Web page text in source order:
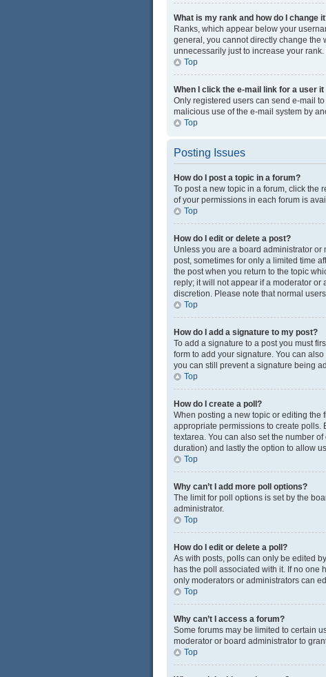
What is my rank and how do I change
Ranks, which appear below your
general, you cannot directly change the
unnecessarily just to increase your
Top
When I click the e-mail link for a user
Only registered users can send e-mail
malicious use of the e-mail system by
Top
Posting Issues
How do I post a topic in a forum?
To post a new topic in a forum, click the
of your permissions in each forum is
Top
How do I edit or delete a post?
Unless you are a board administrator
post, sometimes for only a limited time
the post when you return to the topic
reply; it will not appear if a moderator or
discretion. Please note that normal
Top
How do I add a signature to my post?
To add a signature to a post you must
form to add your signature. You can
you can still prevent a signature being
Top
How do I create a poll?
When posting a new topic or editing the
appropriate permissions to create polls.
textarea. You can also set the number
duration) and lastly the option to allow
Top
Why can’t I add more poll options?
The limit for poll options is set by the
administrator.
Top
How do I edit or delete a poll?
As with posts, polls can only be edited
has the poll associated with it. If no one
only moderators or administrators can
Top
Why can’t I access a forum?
Some forums may be limited to certain
moderator or board administrator to
Top